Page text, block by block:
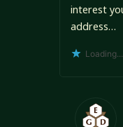
interest
address…
Loading...